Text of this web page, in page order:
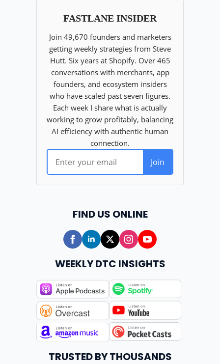
FIND US ONLINE
WEEKLY DTC INSIGHTS
TRUSTED BY THOUSANDS